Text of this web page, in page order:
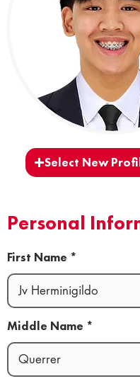
Select New
Personal
First Name
Middle Name